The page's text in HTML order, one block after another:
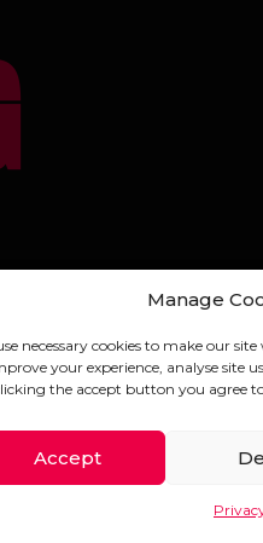
Manage
necessary cookies to make our
your experience, analyse site
the accept button you agree
Accept